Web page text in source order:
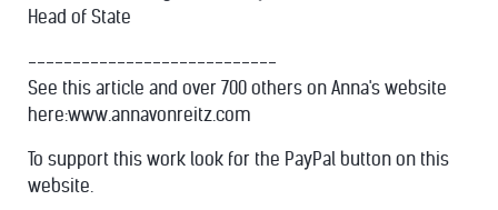
Head of State
----------------------------
See this article and over 700 others on Anna's website
here:www.annavonreitz.com
To support this work look for the PayPal button on this
website.